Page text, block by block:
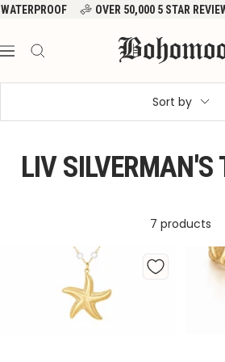
Skip
content
WATERPROOF OVER 50,000 5 STAR
Navigation
Bohomoon
Sort by
LIV SILVERMAN'S
7 products